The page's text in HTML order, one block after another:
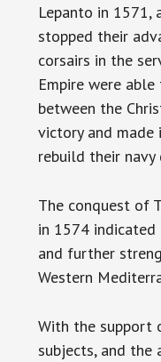
Lepanto in 1571,
stopped their
corsairs in the
Empire were able
between the
victory and
rebuild their navy
The conquest of
in 1574
and further
Western
With the support
subjects, and the